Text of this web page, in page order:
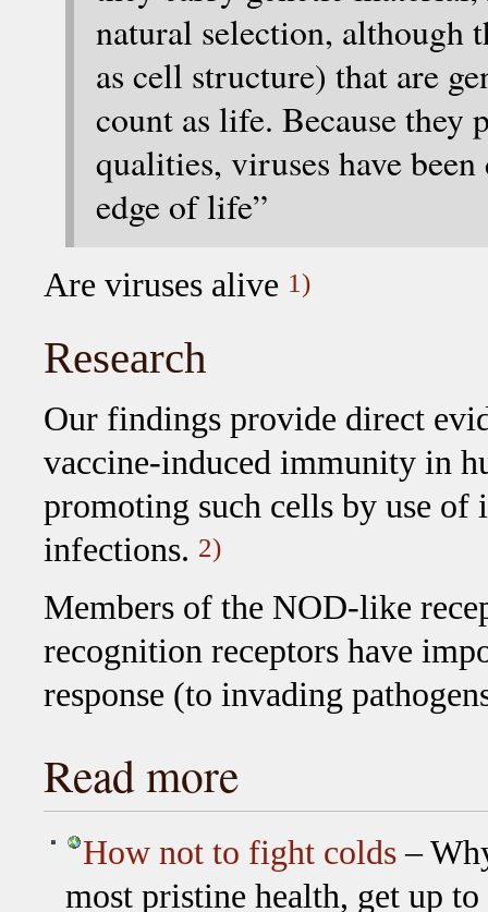
natural selection, although
as cell structure) that are
count as life. Because they
qualities, viruses have
edge of life”
Are viruses alive 1)
Research
Our findings provide direct
vaccine-induced immunity in
promoting such cells by use of
infections. 2)
Members of the NOD-like
recognition receptors have
response (to invading
Read more
How not to fight colds–
most pristine health, get up